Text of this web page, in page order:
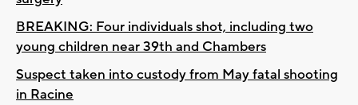
BREAKING: Four individuals shot, including two
young children near 39th and Chambers
Suspect taken into custody from May fatal shooting
in Racine